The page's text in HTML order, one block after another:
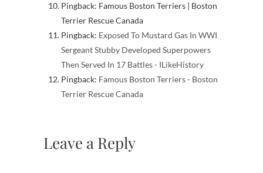
Pingback: Famous Boston Terriers | Boston
Terrier Rescue Canada
Pingback: Exposed To Mustard Gas In WWI
Sergeant Stubby Developed Superpowers
Then Served In 17 Battles - ILikeHistory
Pingback: Famous Boston Terriers - Boston
Terrier Rescue Canada
Leave a Reply